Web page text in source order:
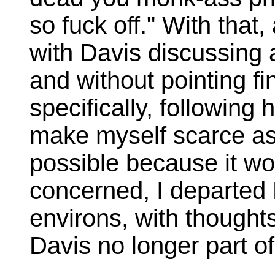
so fuck off." With
with Davis discussing
and without pointing
specifically, following
make myself scarce
possible because it
concerned, I
environs, with
Davis no longer part